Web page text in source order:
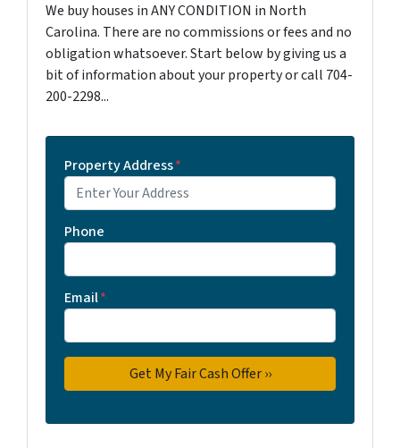
We buy houses in ANY CONDITION in North
Carolina. There are no commissions or fees and no
obligation whatsoever. Start below by giving us a
bit of information about your property or call 704-
200-2298...
Property Address*
Phone
Email*